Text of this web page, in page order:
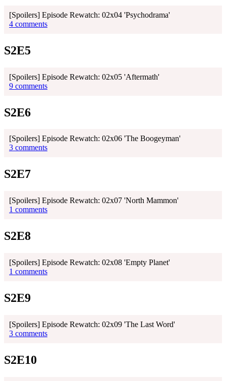
[Spoilers] Episode Rewatch: 02x04 'Psychodrama'
4 comments
S2E5
[Spoilers] Episode Rewatch: 02x05 'Aftermath'
9 comments
S2E6
[Spoilers] Episode Rewatch: 02x06 'The Boogeyman'
3 comments
S2E7
[Spoilers] Episode Rewatch: 02x07 'North Mammon'
1 comments
S2E8
[Spoilers] Episode Rewatch: 02x08 'Empty Planet'
1 comments
S2E9
[Spoilers] Episode Rewatch: 02x09 'The Last Word'
3 comments
S2E10